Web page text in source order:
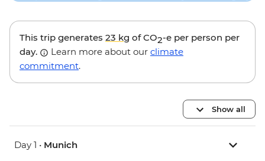
This trip generates 23 kg of CO2-e per person per
day.
Learn more about our climate
commitment.
Show all
Day 1 • Munich